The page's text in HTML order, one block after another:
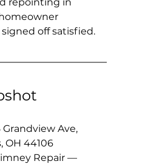
off satisfied.
Grandview Ave,
OH 44106
Repair —